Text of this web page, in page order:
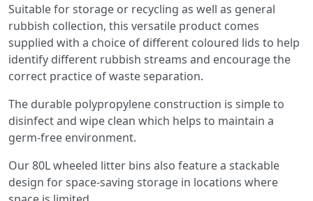
Suitable for storage or recycling as well as general
rubbish collection, this versatile product comes
supplied with a choice of different coloured lids to help
identify different rubbish streams and encourage the
correct practice of waste separation.
The durable polypropylene construction is simple to
disinfect and wipe clean which helps to maintain a
germ-free environment.
Our 80L wheeled litter bins also feature a stackable
design for space-saving storage in locations where